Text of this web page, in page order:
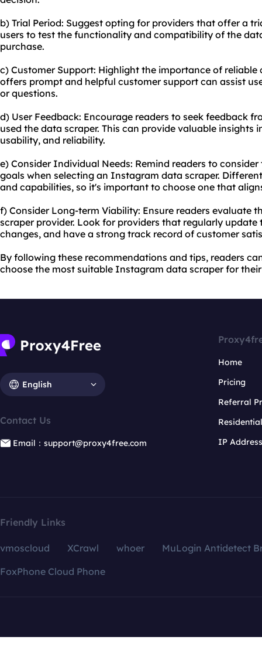
b) Trial Period: Suggest opting for providers that offer a
users to test the functionality and compatibility of the
purchase.
c) Customer Support: Highlight the importance of
offers prompt and helpful customer support can assist
or questions.
d) User Feedback: Encourage readers to seek feedback
used the data scraper. This can provide valuable insights
usability, and reliability.
e) Consider Individual Needs: Remind readers to
goals when selecting an Instagram data scraper.
and capabilities, so it's important to choose one that
f) Consider Long-term Viability: Ensure readers evaluate
scraper provider. Look for providers that regularly
changes, and have a strong track record of customer
By following these recommendations and tips, readers
choose the most suitable Instagram data scraper for their
English
Contact Us
Email：support@proxy4free.com
Home
Pricing
Referral
IP
Friendly Links
vmoscloud XCrawl whoer
MuLogin Antidetect
FoxPhone Cloud Phone